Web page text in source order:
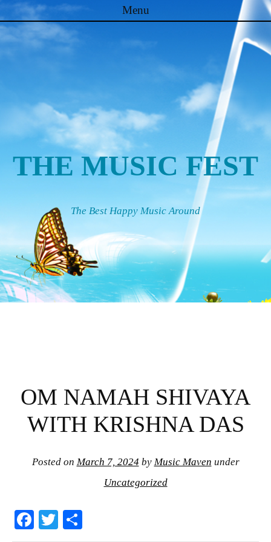
Menu
Skip to content
THE MUSIC FEST
The Best Happy Music Around
OM NAMAH SHIVAYA
WITH KRISHNA DAS
Posted on March 7, 2024 by Music Maven under
Uncategorized
Fa
T